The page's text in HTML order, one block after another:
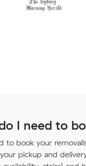
I need to
to book your
pickup and